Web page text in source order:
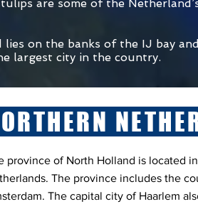
are some of the
on the banks of the IJ bay
largest city in the country.
province of North Holland is located
The province includes the
The capital city of Haarlem